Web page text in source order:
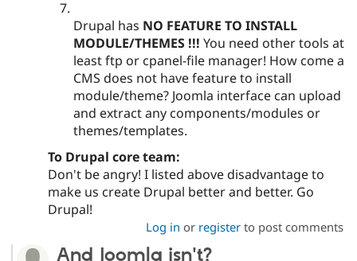
Drupal has NO FEATURE TO INSTALL
MODULE/THEMES !!! You need other tools at
least ftp or cpanel-file manager! How come a
CMS does not have feature to install
module/theme? Joomla interface can upload
and extract any components/modules or
themes/templates.
To Drupal core team:
Don't be angry! I listed above disadvantage to
make us create Drupal better and better. Go
Drupal!
Log in or registerto post comments
And Joomla isn't?